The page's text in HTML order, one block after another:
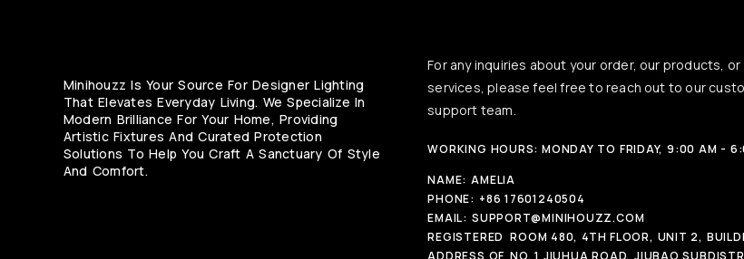
Minihouzz Is Your Source For Designer Lighting
That Elevates Everyday Living. We Specialize In
Modern Brilliance For Your Home, Providing
Artistic Fixtures And Curated Protection
Solutions To Help You Craft A Sanctuary Of Style
And Comfort.
For any inquiries about your order, our products, or
services, please feel free to reach out to our
support team.
WORKING HOURS: MONDAY TO FRIDAY, 9:00 AM -
NAME: AMELIA
PHONE: +86 17601240504
EMAIL: SUPPORT@MINIHOUZZ.COM
REGISTERED
ADDRESS OF
ROOM 480, 4TH FLOOR, UNIT 2,
NO. 1 JIUHUA ROAD, JIUBAO